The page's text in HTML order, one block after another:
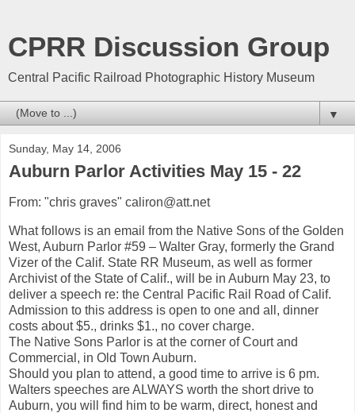
CPRR Discussion Group
Central Pacific Railroad Photographic History Museum
▼
Sunday, May 14, 2006
Auburn Parlor Activities May 15 - 22
From: "chris graves" caliron@att.net
What follows is an email from the Native Sons of the Golden
West, Auburn Parlor #59 – Walter Gray, formerly the Grand
Vizer of the Calif. State RR Museum, as well as former
Archivist of the State of Calif., will be in Auburn May 23, to
deliver a speech re: the Central Pacific Rail Road of Calif.
Admission to this address is open to one and all, dinner
costs about $5., drinks $1., no cover charge.
The Native Sons Parlor is at the corner of Court and
Commercial, in Old Town Auburn.
Should you plan to attend, a good time to arrive is 6 pm.
Walters speeches are ALWAYS worth the short drive to
Auburn, you will find him to be warm, direct, honest and